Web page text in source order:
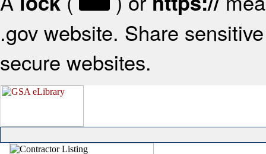
.gov website. Share
secure websites.